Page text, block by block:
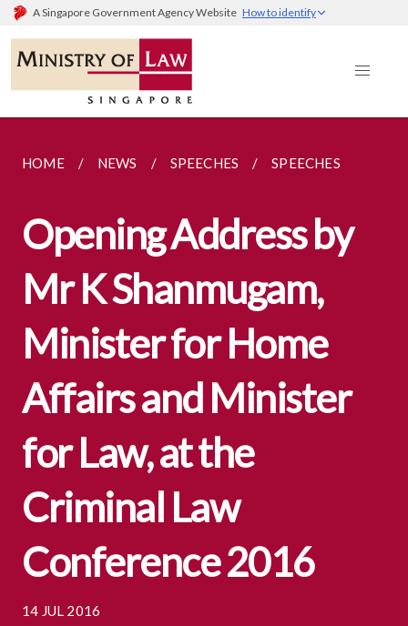
A Singapore Government Agency Website How to identify
HOME NEWS SPEECHES SPEECHES
Opening Address by
Mr K Shanmugam,
Minister for Home
Affairs and Minister
for Law, at the
Criminal Law
Conference 2016
14 JUL 2016